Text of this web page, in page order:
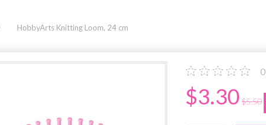
HobbyArts Knitting Loom, 24 cm
0
$3.30 $5.50